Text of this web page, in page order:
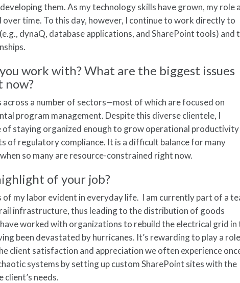
them. As my technology skills have grown, my role
over time. To this day, however, I continue to work directly to
dynaQ, database applications, and SharePoint tools) and
work with? What are the biggest issues
now?
a number of sectors—most of which are focused on
program management. Despite this diverse clientele, I
of staying organized enough to grow operational productivity
of regulatory compliance. It is a difficult balance for many
so many are resource-constrained right now.
of your job?
my labor evident in everyday life. I am currently part of a
infrastructure, thus leading to the distribution of goods
worked with organizations to rebuild the electrical grid in
been devastated by hurricanes. It’s rewarding to play a
client satisfaction and appreciation we often experience
systems by setting up custom SharePoint sites with the
needs.